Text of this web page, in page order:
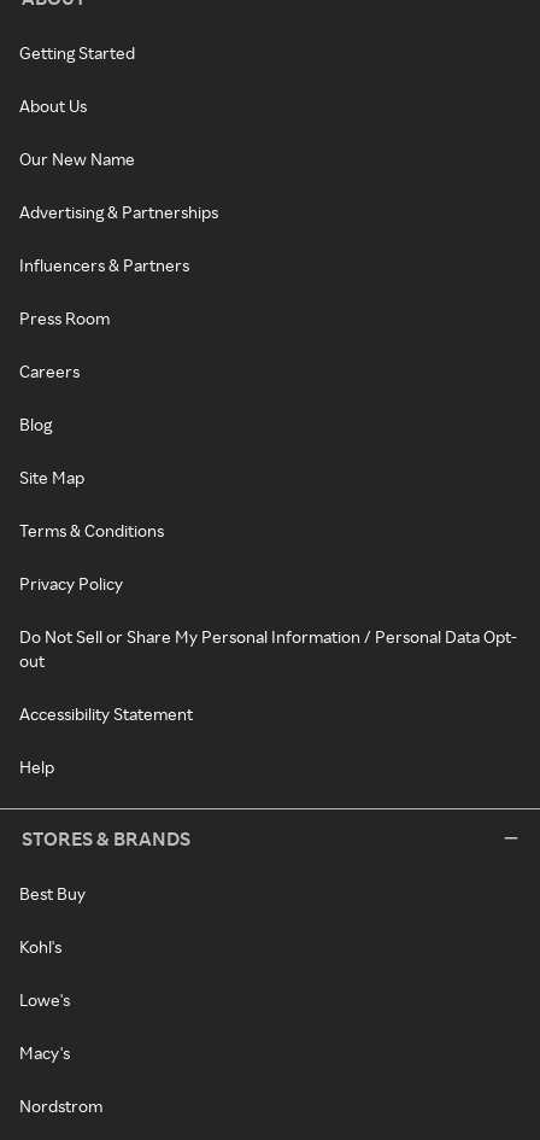
Getting Started
About Us
Our New Name
Advertising & Partnerships
Influencers & Partners
Press Room
Careers
Blog
Site Map
Terms & Conditions
Privacy Policy
Do Not Sell or Share My Personal Information / Personal Data Opt-
out
Accessibility Statement
Help
STORES & BRANDS
Best Buy
Kohl's
Lowe's
Macy's
Nordstrom